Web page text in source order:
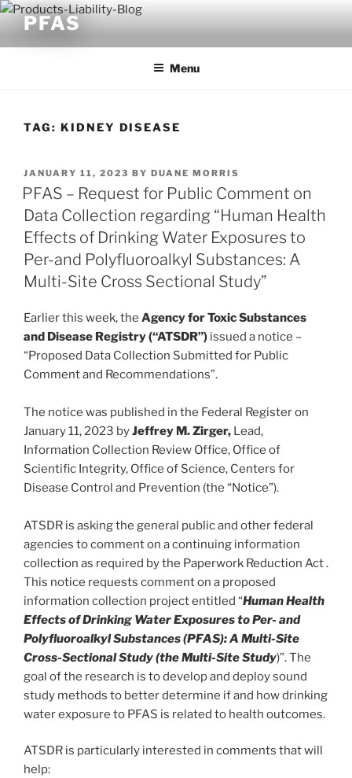
Skip
content
PFAS
Menu
TAG: KIDNEY DISEASE
POSTED
ON
JANUARY 11, 2023 BY DUANE MORRIS
PFAS – Request for Public Comment on
Data Collection regarding “Human Health
Effects of Drinking Water Exposures to
Per-and Polyfluoroalkyl Substances: A
Multi-Site Cross Sectional Study”
Earlier this week, the Agency for Toxic Substances
and Disease Registry (“ATSDR”) issued a notice –
“Proposed Data Collection Submitted for Public
Comment and Recommendations”.
The notice was published in the Federal Register on
January 11, 2023 byJeffrey M. Zirger, Lead,
Information Collection Review Office, Office of
Scientific Integrity, Office of Science, Centers for
Disease Control and Prevention (the “Notice”).
ATSDR is asking the general public and other federal
agencies to comment on a continuing information
collection as required by the Paperwork Reduction Act .
This notice requests comment on a proposed
information collection project entitled “Human Health
Effects of Drinking Water Exposures to Per- and
Polyfluoroalkyl Substances (PFAS): A Multi-Site
Cross-Sectional Study (the Multi-Site Study)”. The
goal of the research is to develop and deploy sound
study methods to better determine if and how drinking
water exposure to PFAS is related to health outcomes.
ATSDR is particularly interested in comments that will
help: